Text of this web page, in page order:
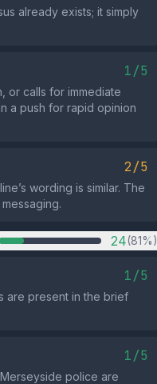
already exists; it simply
1/5
or calls for immediate
a push for rapid opinion
2/5
wording is similar. The
24(81%)
1/5
are present in the brief
1/5
police are